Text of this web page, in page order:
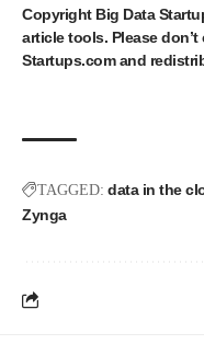
Copyright Big Data
article tools. Please
Startups.com and
TAGGED: data in the
Zynga